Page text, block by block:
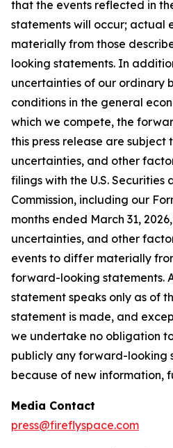
that the events reflected in
statements will occur; actual
materially from those
looking statements. In
uncertainties of our ordinary
conditions in the general
which we compete, the
this press release are subject
uncertainties, and other
filings with the U.S. Securities
Commission, including our
months ended March 31,
uncertainties, and other
events to differ materially
forward-looking statements.
statement speaks only as of
statement is made, and
we undertake no obligation
publicly any forward-looking
because of new information,
Media Contact
press@fireflyspace.com